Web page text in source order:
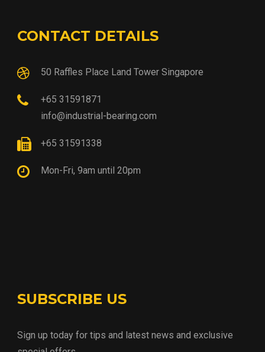
CONTACT DETAILS
50 Raffles Place Land Tower Singapore
+65 31591871
info@industrial-bearing.com
+65 31591338
Mon-Fri, 9am until 20pm
SUBSCRIBE US
Sign up today for tips and latest news and exclusive